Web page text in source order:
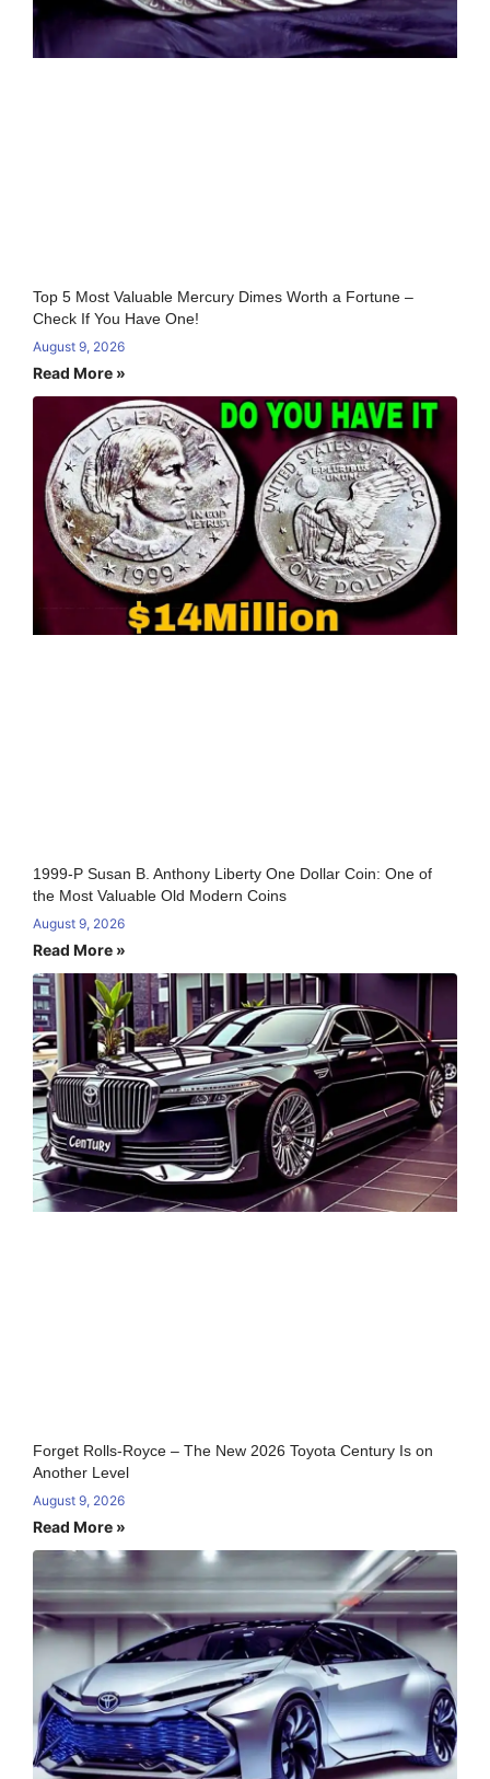
Top 5 Most Valuable Mercury Dimes Worth a Fortune –
Check If You Have One!
August 9, 2026
Read More »
1999-P Susan B. Anthony Liberty One Dollar Coin: One of
the Most Valuable Old Modern Coins
August 9, 2026
Read More »
Forget Rolls-Royce – The New 2026 Toyota Century Is on
Another Level
August 9, 2026
Read More »